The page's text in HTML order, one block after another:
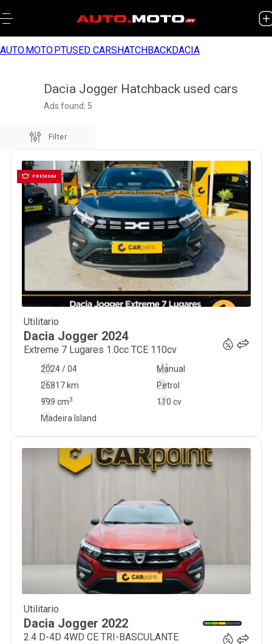
AUTO.MOTO.PTUSED CARSHATCHBACKDACIA
Dacia Jogger Hatchback used cars
Ads found: 5
Filter
PREMIUM
Utilitario
Dacia Jogger 2024
Extreme 7 Lugares 1.0cc TCE 110cv
2024 / 04
Manual
26817 km
110 cv
Petrol
999 cm3
Madeira Island
Utilitario
Dacia Jogger 2022
2.4 D-4D 4WD CE TRI-BASCULANTE